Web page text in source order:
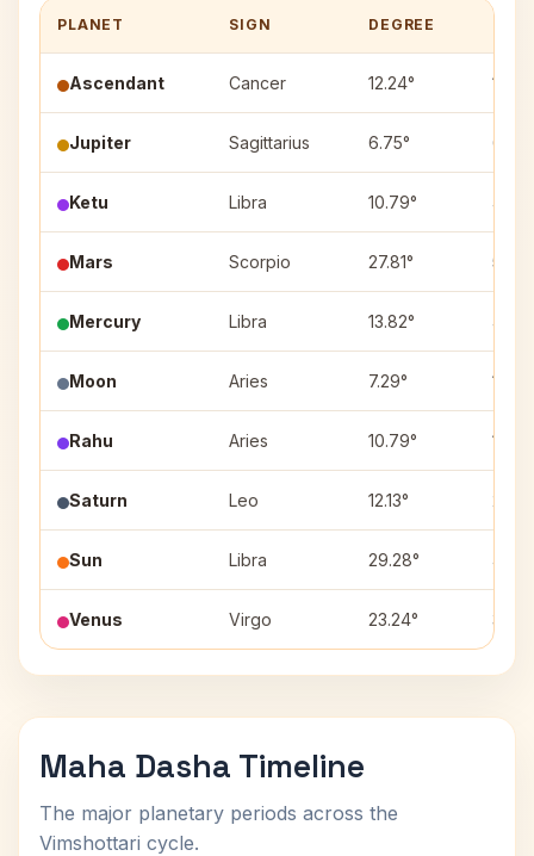
PLANET SIGN DEGREE
Ascendant Cancer 12.24° 1
Jupiter Sagittarius 6.75° 6
Ketu Libra 10.79° 4
Mars Scorpio 27.81° 5
Mercury Libra 13.82° 4
Moon Aries 7.29° 10
Rahu Aries 10.79° 10
Saturn Leo 12.13°
Sun Libra 29.28° 4
Venus Virgo 23.24° 3
Maha Dasha Timeline
The major planetary periods across the
Vimshottari cycle.